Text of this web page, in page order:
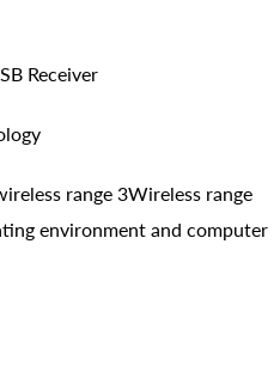
Receiver
range 3Wireless range
environment and computer